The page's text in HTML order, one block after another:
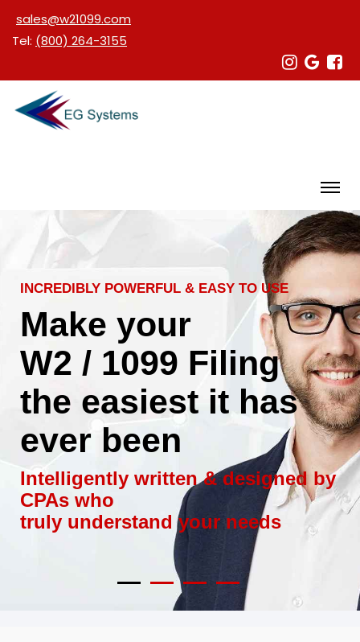
sales@w21099.com
Tel: (800) 264-3155
INCREDIBLY POWERFUL & EASY TO USE
Make your
W2 / 1099 Filing
the easiest it has
ever been
Intelligently written & designed by
CPAs who
truly understand your needs